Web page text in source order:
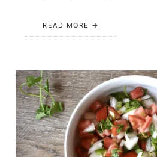
READ MORE